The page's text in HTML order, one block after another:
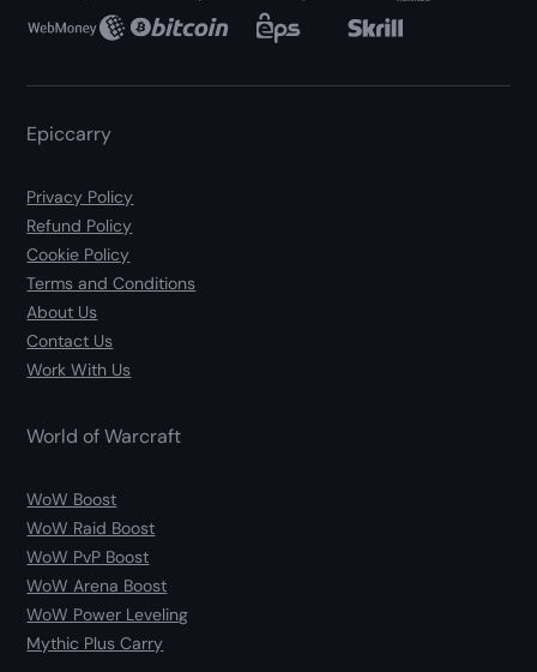
Epiccarry
Privacy Policy
Refund Policy
Cookie Policy
Terms and Conditions
About Us
Contact Us
Work With Us
World of Warcraft
WoW Boost
WoW Raid Boost
WoW PvP Boost
WoW Arena Boost
WoW Power Leveling
Mythic Plus Carry